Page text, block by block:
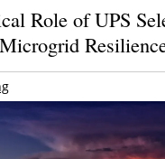
Role of UPS